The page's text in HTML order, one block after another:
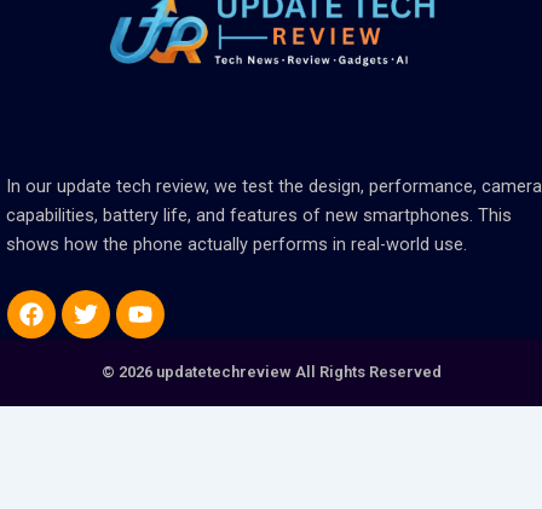
In our update tech review, we test the design, performance, camera
capabilities, battery life, and features of new smartphones. This
shows how the phone actually performs in real-world use.
Facebook
TwitterYoutube
© 2026 updatetechreview All Rights Reserved